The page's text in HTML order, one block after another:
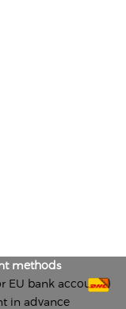
methods
EU bank accounts)
in advance